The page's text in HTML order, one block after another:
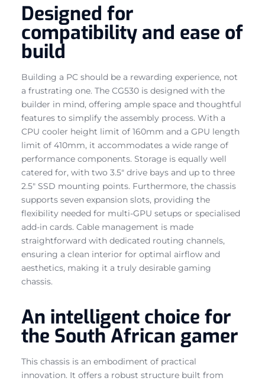
Designed for
compatibility and ease of
build
Building a PC should be a rewarding experience, not
a frustrating one. The CG530 is designed with the
builder in mind, offering ample space and thoughtful
features to simplify the assembly process. With a
CPU cooler height limit of 160mm and a GPU length
limit of 410mm, it accommodates a wide range of
performance components. Storage is equally well
catered for, with two 3.5″ drive bays and up to three
2.5″ SSD mounting points. Furthermore, the chassis
supports seven expansion slots, providing the
flexibility needed for multi-GPU setups or specialised
add-in cards. Cable management is made
straightforward with dedicated routing channels,
ensuring a clean interior for optimal airflow and
aesthetics, making it a truly desirable gaming
chassis.
An intelligent choice for
the South African gamer
This chassis is an embodiment of practical
innovation. It offers a robust structure built from